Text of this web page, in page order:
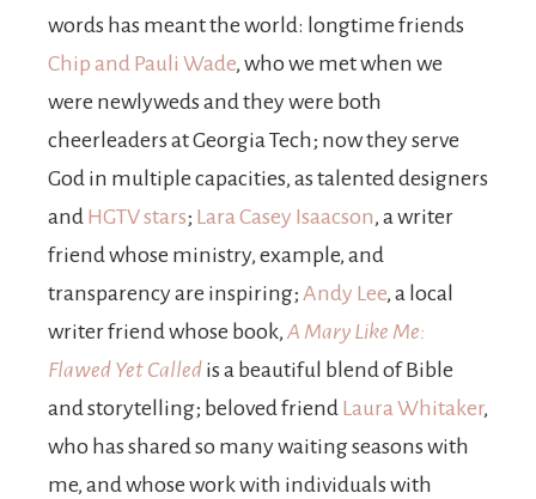
words has meant the world: longtime friends
Chip and Pauli Wade, who we met when we
were newlyweds and they were both
cheerleaders at Georgia Tech; now they serve
God in multiple capacities, as talented designers
and HGTV stars; Lara Casey Isaacson, a writer
friend whose ministry, example, and
transparency are inspiring; Andy Lee, a local
writer friend whose book, A Mary Like Me:
Flawed Yet Called is a beautiful blend of Bible
and storytelling; beloved friend Laura Whitaker,
who has shared so many waiting seasons with
me, and whose work with individuals with